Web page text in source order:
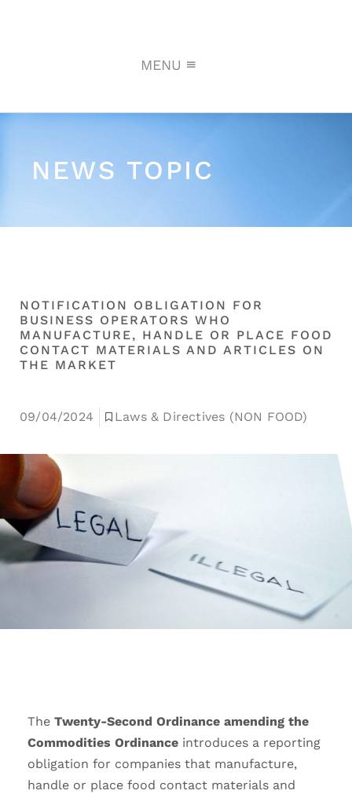
MENU
NEWS TOPIC
NOTIFICATION OBLIGATION FOR
BUSINESS OPERATORS WHO
MANUFACTURE, HANDLE OR PLACE FOOD
CONTACT MATERIALS AND ARTICLES ON
THE MARKET
09/04/2024 Laws & Directives (NON FOOD)
The Twenty-Second Ordinance amending the
Commodities Ordinance introduces a reporting
obligation for companies that manufacture,
handle or place food contact materials and